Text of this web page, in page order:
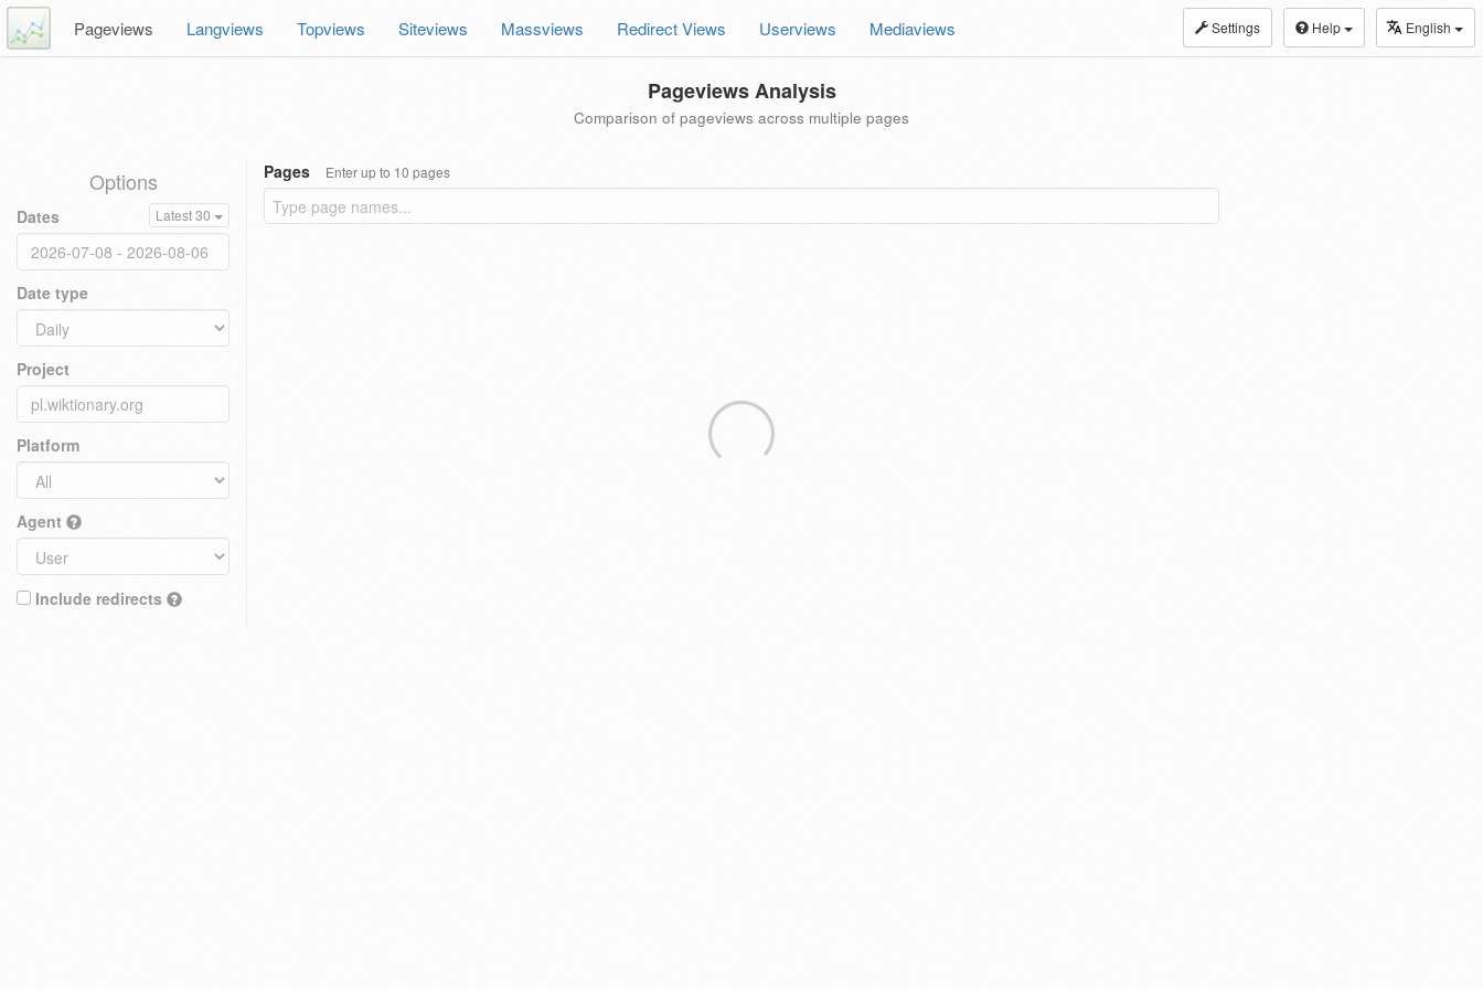
Settings Help English
Pageviews Langviews Topviews Siteviews Massviews Redirect Views Userviews Mediaviews
Pageviews Analysis
Comparison of pageviews across multiple pages
Options
Dates Latest 30
Date type
Project
Platform
Agent
Include redirects
Pages Enter up to 10 pages